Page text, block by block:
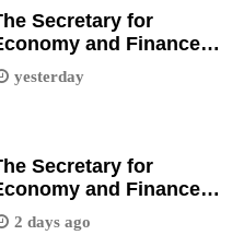
Secretary for
and Finance,
Ng Wai Han, attends
opening ceremony
Fair.
yesterday
Secretary for
and Finance,
Ng Wai Han, attends
Fujian Regional
2 days ago